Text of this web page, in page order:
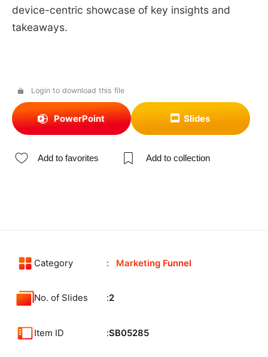
device-centric showcase of key insights and
takeaways.
Login to download this file
PowerPoint Slides
Add to favorites Add to collection
Category Marketing Funnel
No. of Slides 2
Item ID SB05285